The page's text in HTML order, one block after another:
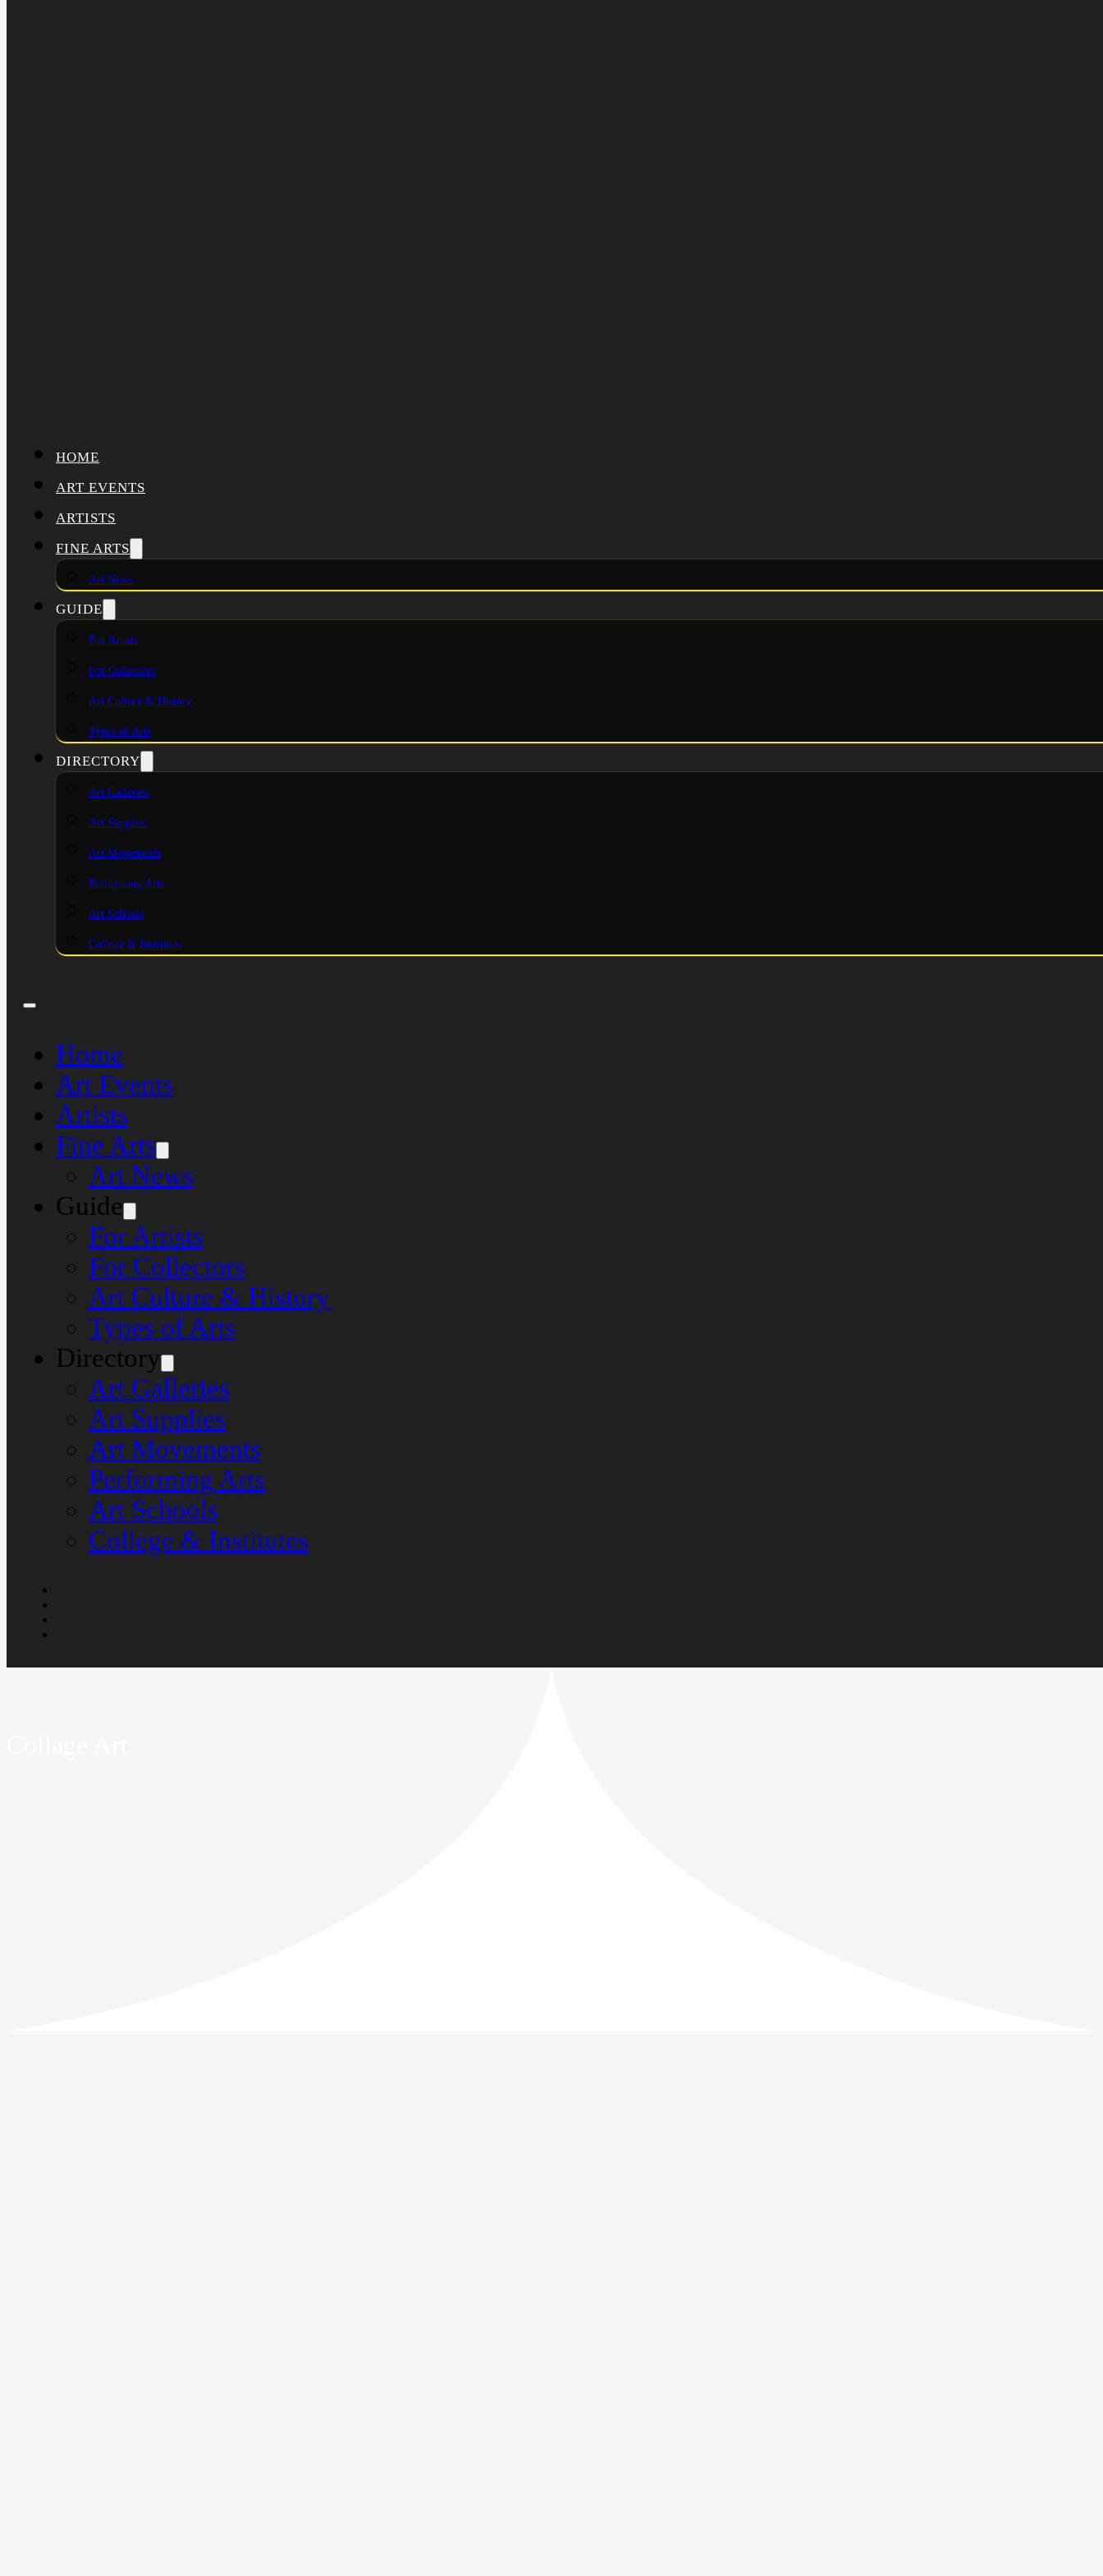
HOME
ART EVENTS
ARTISTS
FINE ARTS
Art News
GUIDE
For Artists
For Collectors
Art Culture & History
Types of Arts
DIRECTORY
Art Galleries
Art Supplies
Art Movements
Performing Arts
Art Schools
College & Institutes
Home
Art Events
Artists
Fine Arts
Art News
Guide
For Artists
For Collectors
Art Culture & History
Types of Arts
Directory
Art Galleries
Art Supplies
Art Movements
Performing Arts
Art Schools
College & Institutes